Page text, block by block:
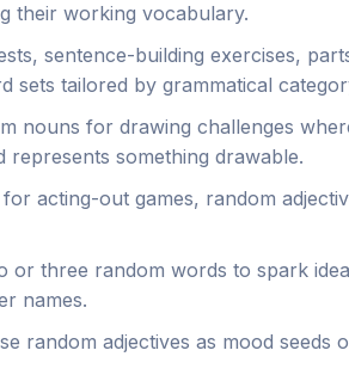
their working vocabulary.
sentence-building exercises,
sets tailored by grammatical
nouns for drawing challenges
something drawable.
acting-out games, random
or three random words to spark
names.
random adjectives as mood seeds